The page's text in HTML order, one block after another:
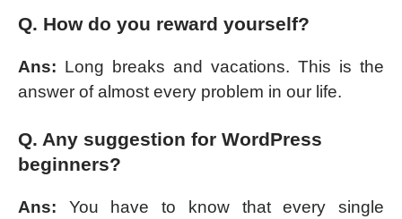
Q. How do you reward yourself?
Ans: Long breaks and vacations. This is the
answer of almost every problem in our life.
Q. Any suggestion for WordPress
beginners?
Ans: You have to know that every single